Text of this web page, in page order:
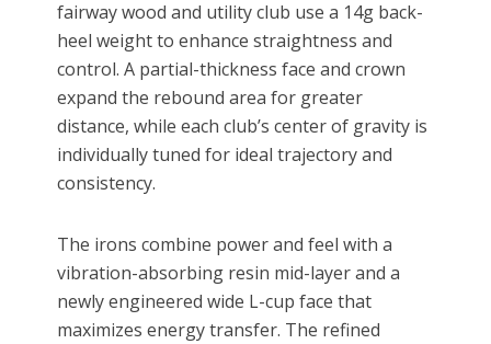
fairway wood and utility club use a 14g back-
heel weight to enhance straightness and
control. A partial-thickness face and crown
expand the rebound area for greater
distance, while each club’s center of gravity is
individually tuned for ideal trajectory and
consistency.
The irons combine power and feel with a
vibration-absorbing resin mid-layer and a
newly engineered wide L-cup face that
maximizes energy transfer. The refined